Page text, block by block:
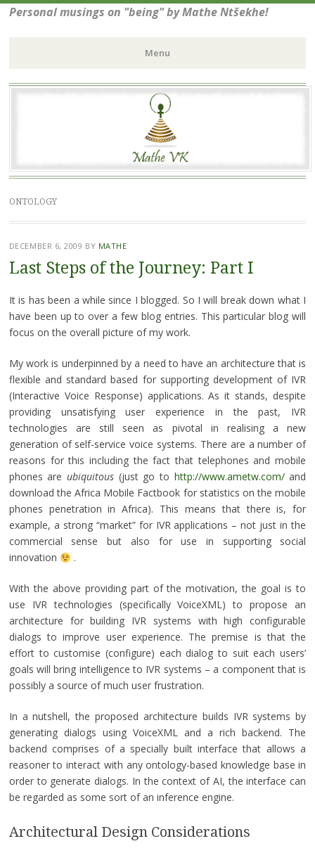
Personal musings on "being" by Mathe Ntšekhe!
Menu
Skip
ONTOLOGY
DECEMBER 6, 2009 BY MATHE
Last Steps of the Journey: Part I
It is has been a while since I blogged. So I will break down what I
have been up to over a few blog entries. This particular blog will
focus on the overall picture of my work.
My work is underpinned by a need to have an architecture that is
flexible and standard based for supporting development of IVR
(Interactive Voice Response) applications. As it stands, despite
providing unsatisfying user experience in the past, IVR
technologies are still seen as pivotal in realising a new
generation of self-service voice systems. There are a number of
reasons for this including the fact that telephones and mobile
phones areubiquitous (just go to http://www.ametw.com/and
download the Africa Mobile Factbook for statistics on the mobile
phones penetration in Africa). This means that there is, for
example, a strong “market” for IVR applications – not just in the
commercial sense but also for use in supporting social
innovation
.
With the above providing part of the motivation, the goal is to
use IVR technologies (specifically VoiceXML) to propose an
architecture for building IVR systems with high configurable
dialogs to improve user experience. The premise is that the
effort to customise (configure) each dialog to suit each users’
goals will bring intelligence to IVR systems – a component that is
possibly a source of much user frustration.
In a nutshell, the proposed architecture builds IVR systems by
generating dialogs using VoiceXML and a rich backend. The
backend comprises of a specially built interface that allows a
reasoner to interact with any ontology-based knowledge base in
order to generate dialogs. In the context of AI, the interface can
be regarded as some sort of an inference engine.
Architectural Design Considerations